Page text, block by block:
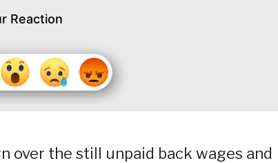
Reaction
over the still unpaid back wages and